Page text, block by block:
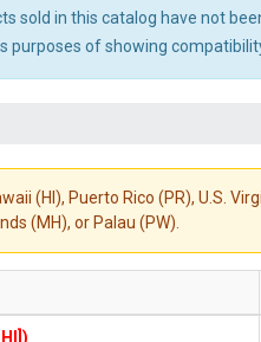
in this catalog have not
of showing
(HI), Puerto Rico (PR), U.S.
(MH), or Palau (PW).